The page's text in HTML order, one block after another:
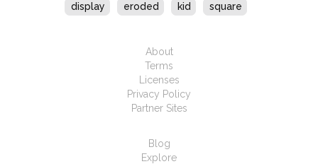
display
eroded kid square
About
Terms
Licenses
Privacy Policy
Partner Sites
Blog
Explore